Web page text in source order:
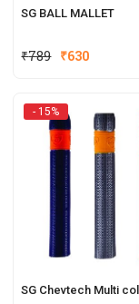
SG BALL MALLET
₹789 Original
₹789.
₹630
₹630.
- 15%